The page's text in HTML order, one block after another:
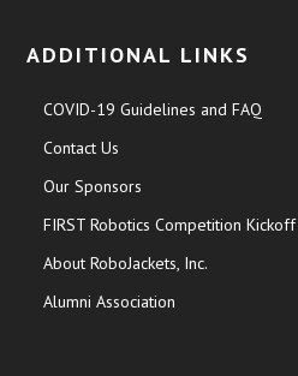
ADDITIONAL LINKS
COVID-19 Guidelines and FAQ
Contact Us
Our Sponsors
FIRST Robotics Competition Kickoff
About RoboJackets, Inc.
Alumni Association